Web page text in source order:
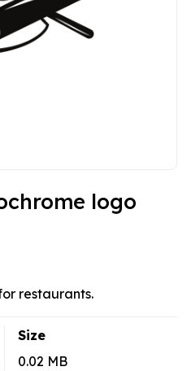
logo
restaurants.
Size
0.02 MB